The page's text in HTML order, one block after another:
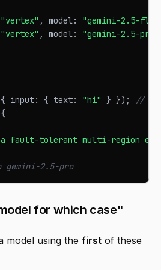
"vertex" , model:
"gemini-2.5-
"vertex" , model:
"gemini-2.5-pro"
{ input: { text: "hi" } }) ;
// →
{
a fault-tolerant multi-region
2.5-pro
for which case"
model using the first of these